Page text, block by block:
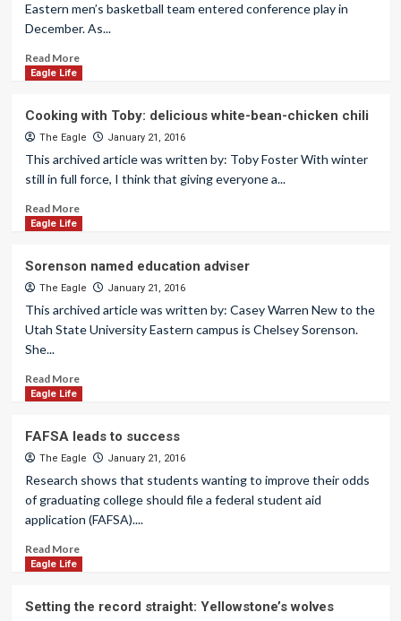
Eastern men’s basketball team entered conference play in
December. As...
Read More
Eagle Life
Cooking with Toby: delicious white-bean-chicken chili
The Eagle January 21, 2016
This archived article was written by: Toby Foster With winter
still in full force, I think that giving everyone a...
Read More
Eagle Life
Sorenson named education adviser
The Eagle January 21, 2016
This archived article was written by: Casey Warren New to the
Utah State University Eastern campus is Chelsey Sorenson.
She...
Read More
Eagle Life
FAFSA leads to success
The Eagle January 21, 2016
Research shows that students wanting to improve their odds
of graduating college should file a federal student aid
application (FAFSA)....
Read More
Eagle Life
Setting the record straight: Yellowstone’s wolves